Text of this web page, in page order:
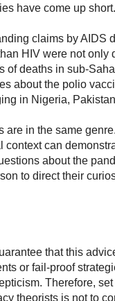
have come up short.
claims by AIDS
HIV were not only
of deaths in sub-
about the polio
in Nigeria,
are in the same
context can
about the
to direct their
that this
or fail-proof
Therefore,
theorists is not to